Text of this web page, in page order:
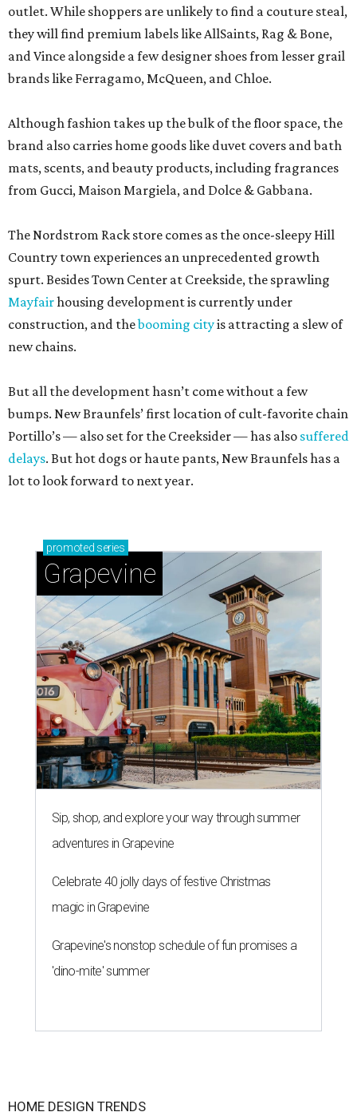
outlet. While shoppers are unlikely to find a couture steal,
they will find premium labels like AllSaints, Rag & Bone,
and Vince alongside a few designer shoes from lesser grail
brands like Ferragamo, McQueen, and Chloe.
Although fashion takes up the bulk of the floor space, the
brand also carries home goods like duvet covers and bath
mats, scents, and beauty products, including fragrances
from Gucci, Maison Margiela, and Dolce & Gabbana.
The Nordstrom Rack store comes as the once-sleepy Hill
Country town experiences an unprecedented growth
spurt. Besides Town Center at Creekside, the sprawling
Mayfairhousing development is currently under
construction, and thebooming cityis attracting a slew of
new chains.
But all the development hasn’t come without a few
bumps. New Braunfels’ first location of cult-favorite chain
Portillo’s — also set for the Creeksider — has also suffered
delays. But hot dogs or haute pants, New Braunfels has a
lot to look forward to next year.
promoted series
Grapevine
Sip, shop, and explore your way through summer
adventures in Grapevine
Celebrate 40 jolly days of festive Christmas
magic in Grapevine
Grapevine's nonstop schedule of fun promises a
'dino-mite' summer
HOME DESIGN TRENDS